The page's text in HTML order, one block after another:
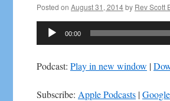
Posted on August 31, 2014by Rev Scott
Audio
00:00
Podcast: Play in new window |
Subscribe: Apple Podcasts |